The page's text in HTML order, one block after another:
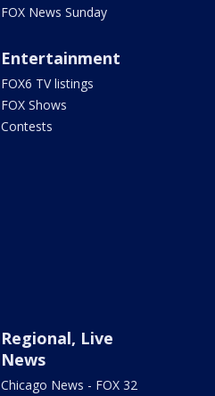
FOX News Sunday
Entertainment
FOX6 TV listings
FOX Shows
Contests
Regional, Live
News
Chicago News - FOX 32